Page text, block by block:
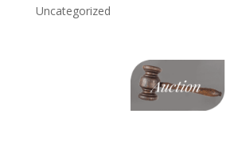
Uncategorized